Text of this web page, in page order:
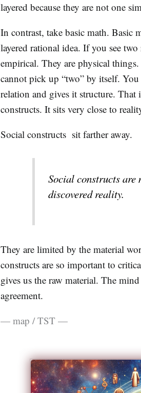
layered because they are not one
In contrast, take basic math. Basic
layered rational idea. If you see
empirical. They are physical
cannot pick up “two” by itself.
relation and gives it structure. That
constructs. It sits very close to
Social constructs sit farther away.
Social constructs
discovered reality.
They are limited by the material
constructs are so important to
gives us the raw material. The
agreement.
— map / TST —